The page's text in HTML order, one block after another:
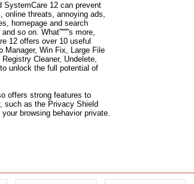
SystemCare 12 can prevent
online threats, annoying ads,
homepage and search
so on. What''''''''s more,
12 offers over 10 useful
Manager, Win Fix, Large File
Registry Cleaner, Undelete,
unlock the full potential of
offers strong features to
such as the Privacy Shield
browsing behavior private.